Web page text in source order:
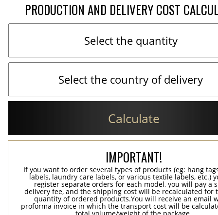
PRODUCTION AND DELIVERY COST
Calculate
IMPORTANT!
If you want to order several types of products (eg: hang
labels, laundry care labels, or various textile labels, etc.)
register separate orders for each model, you will pay a
delivery fee, and the shipping cost will be recalculated for
quantity of ordered products.You will receive an email
proforma invoice in which the transport cost will be